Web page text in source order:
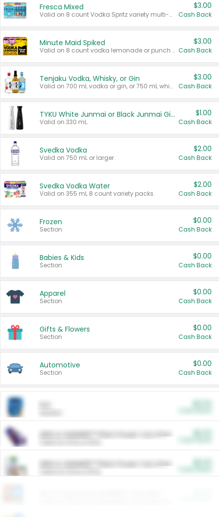
Fresca Mixed
Valid on 8 count Vodka Spritz variety multi-packs.
$3.00
Cash Back
Minute Maid Spiked
Valid on 8 count vodka lemonade or punch variety multi-packs.
$3.00
Cash Back
Tenjaku Vodka, Whisky, or Gin
Valid on 700 mL vodka or gin, or 750 mL whisky.
$3.00
Cash Back
TYKU White Junmai or Black Junmai Ginjo Sake
Valid on 330 mL.
$1.00
Cash Back
Svedka Vodka
Valid on 750 mL or larger.
$2.00
Cash Back
Svedka Vodka Water
Valid on 355 mL 8 count variety packs.
$2.00
Cash Back
Frozen
Section
$0.00
Cash Back
Babies & Kids
Section
$0.00
Cash Back
Apparel
Section
$0.00
Cash Back
Gifts & Flowers
Section
$0.00
Cash Back
Automotive
Section
$0.00
Cash Back
ARM & HAMMER™ Plant Power Cat Litter
ARM & HAMMER™ Plant Power Cat Litter